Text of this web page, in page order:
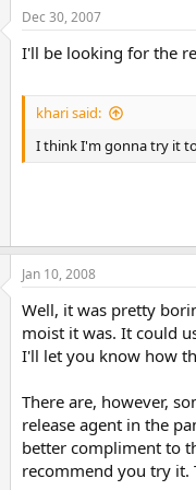
Dec 30, 2007
I'll be looking for the
khari said:
I think I'm gonna try it
Jan 10, 2008
Well, it was pretty
moist it was. It could
I'll let you know how
There are, however,
release agent in the
better compliment to
recommend you try it.